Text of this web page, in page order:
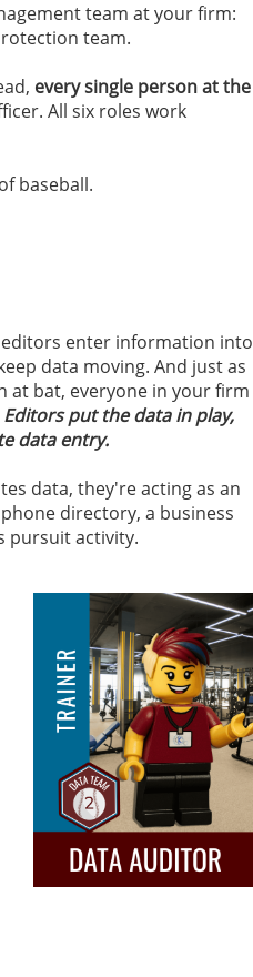
team at your firm:
team.
every single person at the
All six roles work
baseball.
enter information into
data moving. And just as
at bat, everyone in your firm
Editors put the data in play,
data entry.
data, they're acting as an
directory, a business
pursuit activity.​